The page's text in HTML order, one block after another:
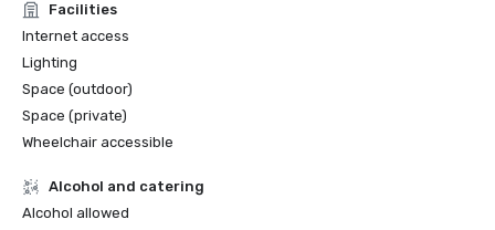
Facilities
Internet access
Lighting
Space (outdoor)
Space (private)
Wheelchair accessible
Alcohol and catering
Alcohol allowed